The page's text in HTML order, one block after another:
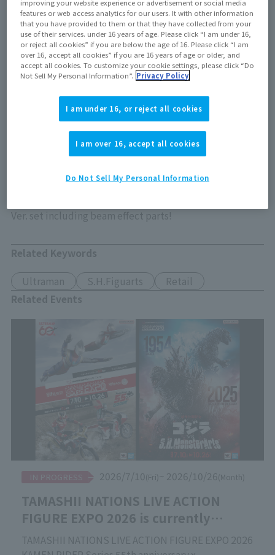
Out of store Out of stock
View product details on TAMASHII WEB
ULTRAMAN X has returned to S.H.Figuarts!
Ver. set including beam effect parts!
Related Keywords
Ultraman S.H.Figuarts
Retail
Related Events
2026/7/10(Fri)~ 2026/10/26(Month)
TAMASHII NATIONS LIVE ACTION
FIGURE EXPO 2026 is currently
underway!
TAMASHII NATIONS LIVE ACTION FIGURE EXPO 2026
improving your website experience or advertisement or social media
features or web access analytics for our users. It with other information
that you have provided to them or that they have collected from your
use of their services. under 16 years of age. Please click “I am under 16,
or reject all cookies” if you are below the age of 16. Please click “I am
over 16, accept all cookies” if you are 16 years of age or older, and
accept all cookies. To customize your cookie settings, please click “Do
Not Sell My Personal Information”. Privacy Policy
I am under 16, or reject all cookies
I am over 16, accept all cookies
Do Not Sell My Personal Information